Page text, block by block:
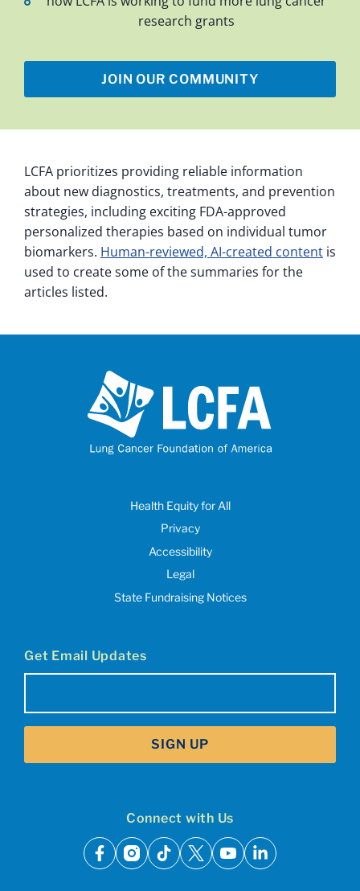
research grants
JOIN OUR COMMUNITY
LCFA prioritizes providing reliable information
about new diagnostics, treatments, and prevention
strategies, including exciting FDA-approved
personalized therapies based on individual tumor
biomarkers. Human-reviewed, AI-created content is
used to create some of the summaries for the
articles listed.
Health Equity for All
Privacy
Accessibility
Legal
State Fundraising Notices
Get Email Updates
SIGN UP
Connect with Us
facebook
instagram
tiktok
x youtubelinkedin